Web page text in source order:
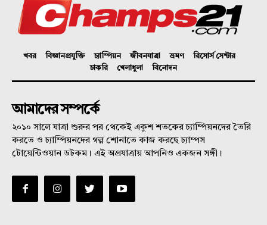
খবর বিজ্ঞানপ্রযুক্তি চ্যাম্পিয়ন জীবনযাত্রা ভ্রমণ
রিসোর্স সেন্টার
চাকরি
খেলাধুলা বিনোদন
আমাদের সম্পর্কে
২০১০ সালে যাত্রা শুরুর পর থেকেই একুশ শতকের চ্যাম্পিয়নদের তৈরি
করতে ও চ্যাম্পিয়নদের গল্প শোনাতে কাজ করছে চ্যাম্পস
টোয়েন্টিওয়ান ডটকম। এই অগ্রযাত্রায় আপনিও একজন সঙ্গী।